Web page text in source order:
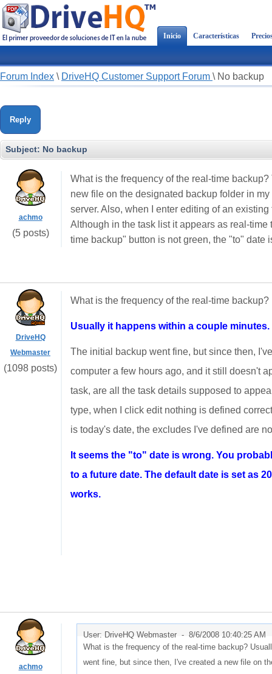
Inicio Características
Forum Index \ DriveHQ Customer Support Forum \ No backup
Reply
Subject: No backup
achmo
(5 posts)
What is the frequency of the real-time
new file on the designated backup folder in
server. Also, when I enter editing of an
Although in the task list it appears as real-
time backup" button is not green, the "to" date
DriveHQ
Webmaster
(1098 posts)
What is the frequency of the real-time backup?
Usually it happens within a couple minutes.
The initial backup went fine, but since then,
computer a few hours ago, and it still doesn't
task, are all the task details supposed to
type, when I click edit nothing is defined
is today's date, the excludes I've defined are
It seems the "to" date is wrong. You
to a future date. The default date is set as
works.
achmo
User: DriveHQ Webmaster - 8/6/2008 10:40:25 AM
What is the frequency of the real-time backup?
went fine, but since then, I've created a new file on